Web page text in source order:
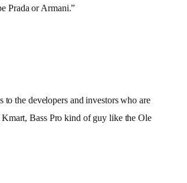
Prada or Armani.”
the developers and investors who are
Bass Pro kind of guy like the Ole